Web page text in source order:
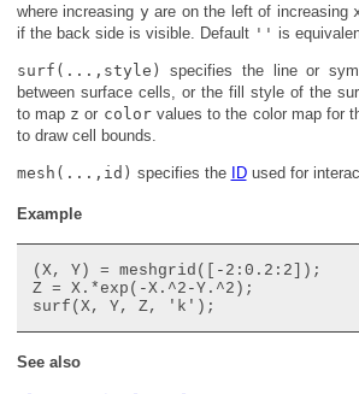
where increasing yare on the left of increasing
if the back side is visible. Default '' is
surf(...,style)
specifies the line or
between surface cells, or the fill style of the
to map z or colorvalues to the color map for
to draw cell bounds.
mesh(...,id) specifies the IDused for
Example
(X, Y) = meshgrid([-2:0.2:2]);
Z = X.*exp(-X.^2-Y.^2);
See also